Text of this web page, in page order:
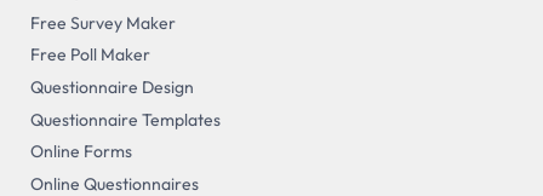
Free Survey Maker
Free Poll Maker
Questionnaire Design
Questionnaire Templates
Online Forms
Online Questionnaires